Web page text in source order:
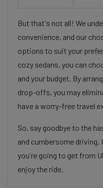
But that's not all! We
convenience, and our
options to suit your
cozy sedans, you can
and your budget. By
drop-offs, you may
have a worry-free travel
So, say goodbye to the
and cumbersome
you're going to get from
enjoy the ride.